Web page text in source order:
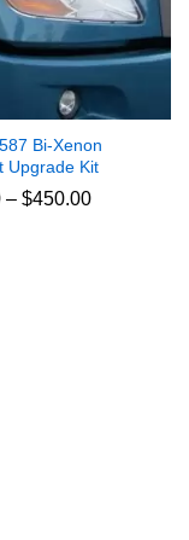
Bi-Xenon
Upgrade Kit
– $450.00Price